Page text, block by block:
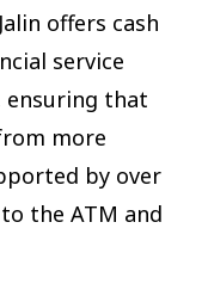
offers cash
service
ensuring that
more
by over
the ATM and